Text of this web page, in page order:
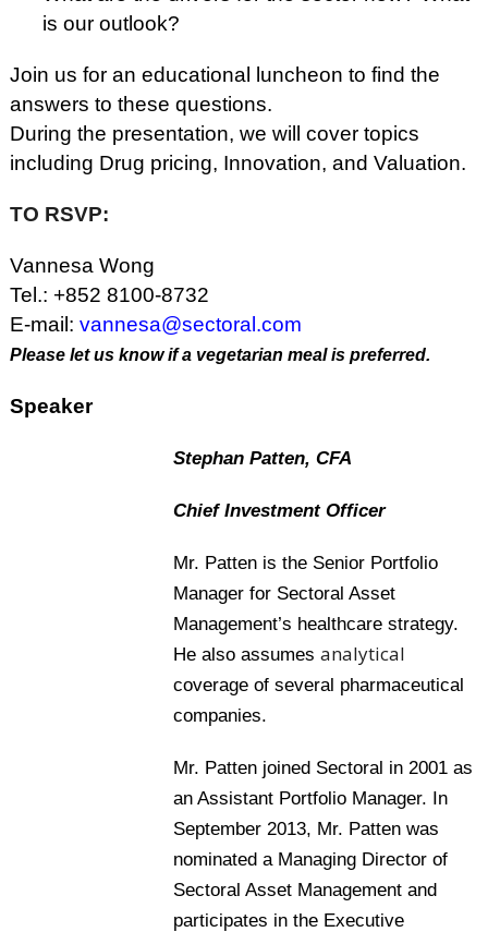
is our outlook?
Join us for an educational luncheon to find the
answers to these questions.
During the presentation, we will cover topics
including Drug pricing, Innovation, and Valuation.
TO RSVP:
Vannesa Wong
Tel.: +852 8100-8732
E-mail: vannesa@sectoral.com
Please let us know if a vegetarian meal is preferred.
Speaker
Stephan Patten, CFA
Chief Investment Officer
Mr. Patten is the Senior Portfolio
Manager for Sectoral Asset
Management’s healthcare strategy.
He also assumes analytical
coverage of several pharmaceutical
companies.
Mr. Patten joined Sectoral in 2001 as
an Assistant Portfolio Manager. In
September 2013, Mr. Patten was
nominated a Managing Director of
Sectoral Asset Management and
participates in the Executive